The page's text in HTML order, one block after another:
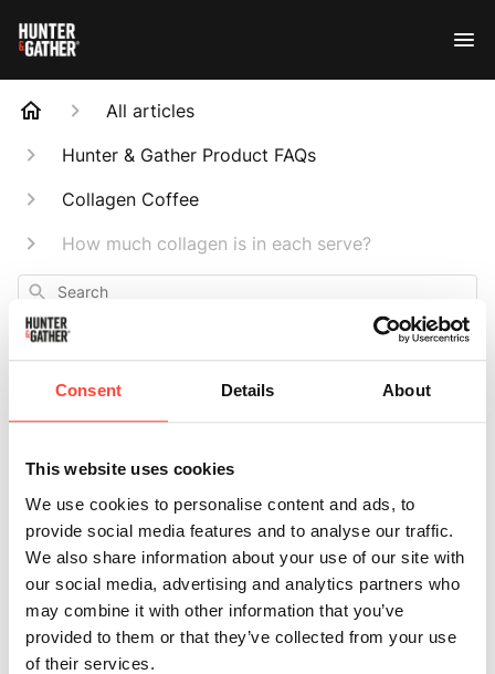
Consent Details About
This website uses cookies
We use cookies to personalise content and ads, to
provide social media features and to analyse our traffic.
We also share information about your use of our site with
our social media, advertising and analytics partners who
may combine it with other information that you’ve
provided to them or that they’ve collected from your use
of their services.
All articles
Hunter & Gather Product FAQs
Collagen Coffee
How much collagen is in each serve?
Search
How much
collagen is in each
serve?
Updated 6 months ago
Each cup delivers 5000mg of grass-fed collagen